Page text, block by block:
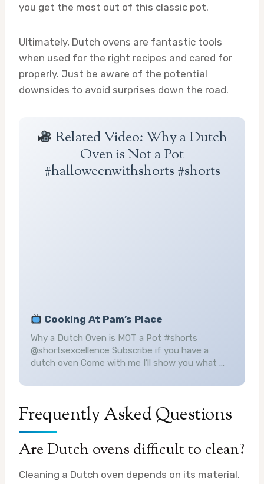
you get the most out of this classic pot.
Ultimately, Dutch ovens are fantastic tools
when used for the right recipes and cared for
properly. Just be aware of the potential
downsides to avoid surprises down the road.
Related Video: Why a Dutch
Oven is Not a Pot
#halloweenwithshorts #shorts
Cooking At Pam’s Place
Why a Dutch Oven is MOT a Pot #shorts
@shortsexcellence Subscribe if you have a
dutch oven Come with me I’ll show you what …
Frequently Asked Questions
Are Dutch ovens difficult to clean?
Cleaning a Dutch oven depends on its material.